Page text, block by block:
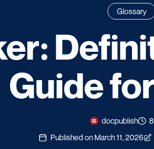
Glossary
Guide
docpublish
Published on March 11, 2026